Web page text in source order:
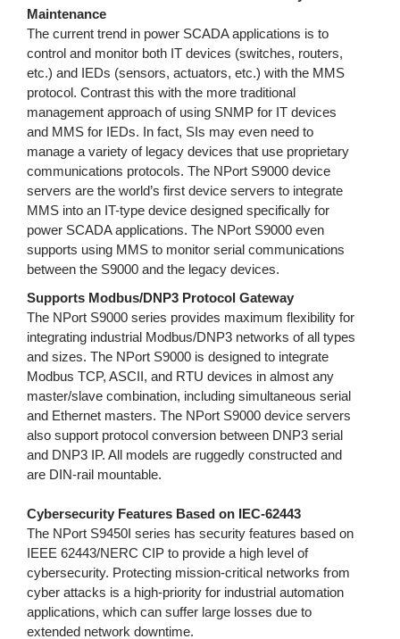
Maintenance
The current trend in power SCADA applications is to
control and monitor both IT devices (switches, routers,
etc.) and IEDs (sensors, actuators, etc.) with the MMS
protocol. Contrast this with the more traditional
management approach of using SNMP for IT devices
and MMS for IEDs. In fact, SIs may even need to
manage a variety of legacy devices that use proprietary
communications protocols. The NPort S9000 device
servers are the world’s first device servers to integrate
MMS into an IT-type device designed specifically for
power SCADA applications. The NPort S9000 even
supports using MMS to monitor serial communications
between the S9000 and the legacy devices.
Supports Modbus/DNP3 Protocol Gateway
The NPort S9000 series provides maximum flexibility for
integrating industrial Modbus/DNP3 networks of all types
and sizes. The NPort S9000 is designed to integrate
Modbus TCP, ASCII, and RTU devices in almost any
master/slave combination, including simultaneous serial
and Ethernet masters. The NPort S9000 device servers
also support protocol conversion between DNP3 serial
and DNP3 IP. All models are ruggedly constructed and
are DIN-rail mountable.
Cybersecurity Features Based on IEC-62443
The NPort S9450I series has security features based on
IEEE 62443/NERC CIP to provide a high level of
cybersecurity. Protecting mission-critical networks from
cyber attacks is a high-priority for industrial automation
applications, which can suffer large losses due to
extended network downtime.